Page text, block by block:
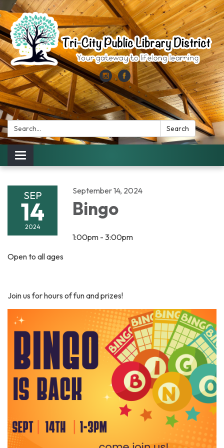
Search: Search
Toggle
navigation
SEP
14
2024
September 14, 2024
Bingo
1:00pm - 3:00pm
Open to all ages
Join us for hours of fun and prizes!